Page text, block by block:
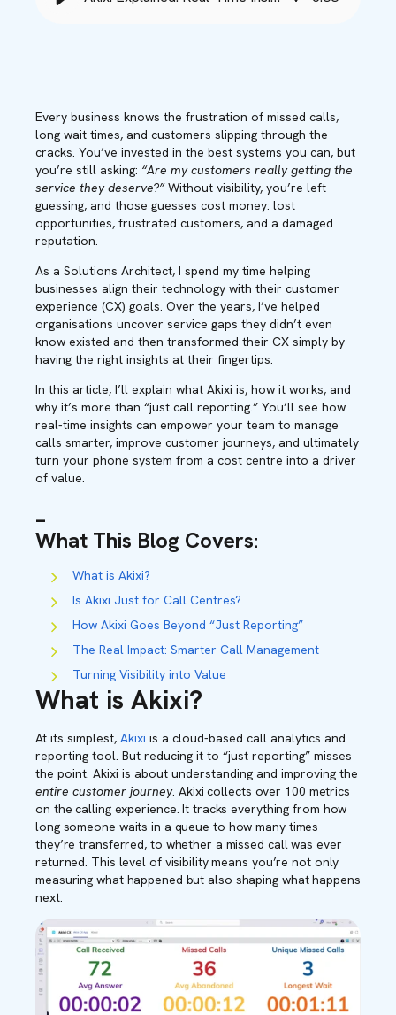
Every business knows the frustration of missed calls,
long wait times, and customers slipping through the
cracks. You’ve invested in the best systems you can, but
you’re still asking: “Are my customers really getting the
service they deserve?”Without visibility, you’re left
guessing, and those guesses cost money: lost
opportunities, frustrated customers, and a damaged
reputation.
As a Solutions Architect, I spend my time helping
businesses align their technology with their customer
experience (CX) goals. Over the years, I’ve helped
organisations uncover service gaps they didn’t even
know existed and then transformed their CX simply by
having the right insights at their fingertips.
In this article, I’ll explain what Akixi is, how it works, and
why it’s more than “just call reporting.” You’ll see how
real-time insights can empower your team to manage
calls smarter, improve customer journeys, and ultimately
turn your phone system from a cost centre into a driver
of value.
_
What This Blog Covers:
What is Akixi?
Is Akixi Just for Call Centres?
How Akixi Goes Beyond “Just Reporting”
The Real Impact: Smarter Call Management
Turning Visibility into Value
What is Akixi?
At its simplest, Akixi is a cloud-based call analytics and
reporting tool. But reducing it to “just reporting” misses
the point. Akixi is about understanding and improving the
entire customer journey. Akixi collects over 100 metrics
on the calling experience. It tracks everything from how
long someone waits in a queue to how many times
they’re transferred, to whether a missed call was ever
returned. This level of visibility means you’re not only
measuring what happened but also shaping what happens
next.